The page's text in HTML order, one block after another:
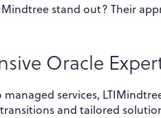
stand out? Their
Oracle
services,
and tailored